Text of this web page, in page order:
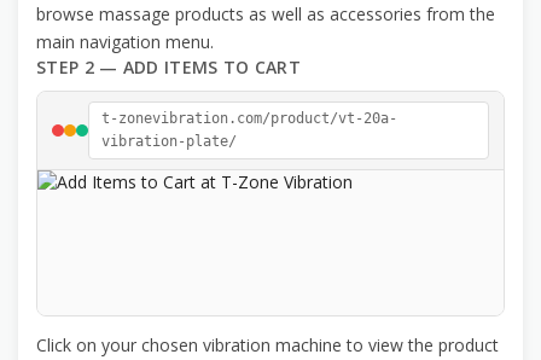
browse massage products as well as accessories from the
main navigation menu.
STEP 2 — ADD ITEMS TO CART
t-zonevibration.com/product/vt-20a-
vibration-plate/
Click on your chosen vibration machine to view the product